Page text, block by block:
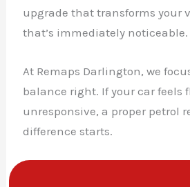
upgrade that transforms your
that’s immediately noticeable.
At Remaps Darlington, we
balance right. If your car feels
unresponsive, a proper petrol
difference starts.